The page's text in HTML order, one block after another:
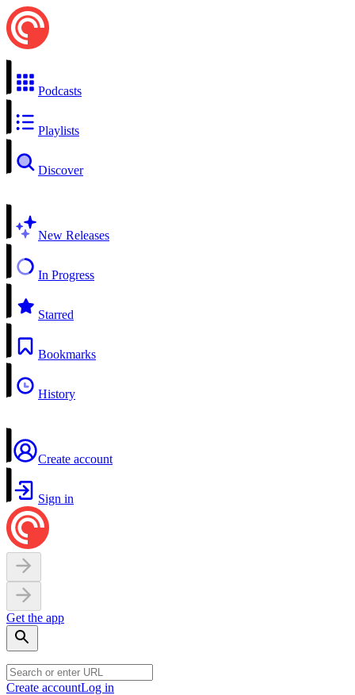
Podcasts
Playlists
Discover
New Releases
In Progress
Starred
Bookmarks
History
Create account
Sign in
Get the app
Create accountLog in